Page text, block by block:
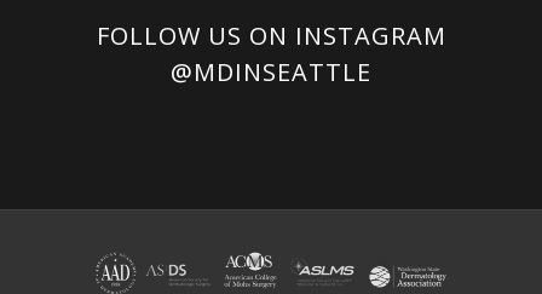
FOLLOW US ON INSTAGRAM
@MDINSEATTLE